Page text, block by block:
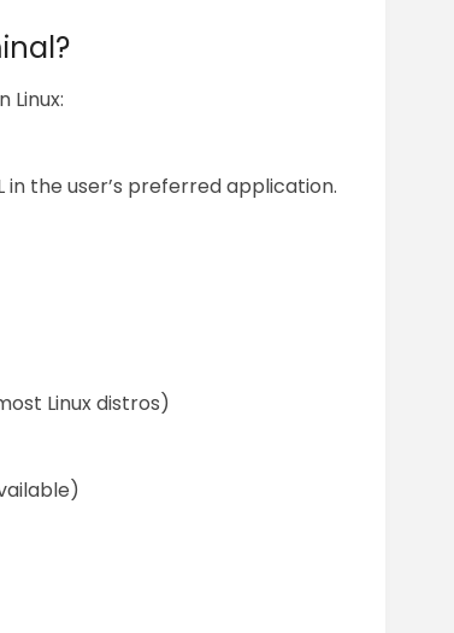
Linux:
the user’s preferred application.
Linux distros)